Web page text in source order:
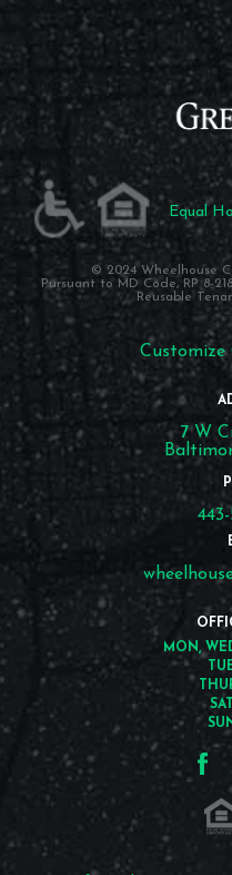
Equal
© 2024 Wheelhouse
Pursuant to MD Code, RP 8-
Reusable
Customize
7 W
MON,